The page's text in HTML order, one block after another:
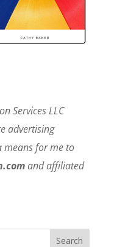
Services LLC
advertising
means for me to
and affiliated